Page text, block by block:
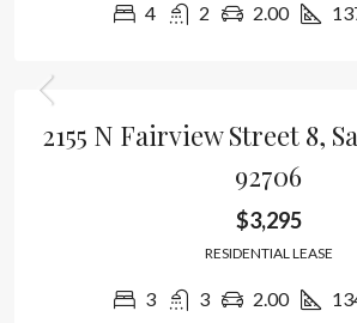
4 2 2.00
2155 N Fairview Street 8,
92706
$3,295
RESIDENTIAL LEASE
3 3 2.00